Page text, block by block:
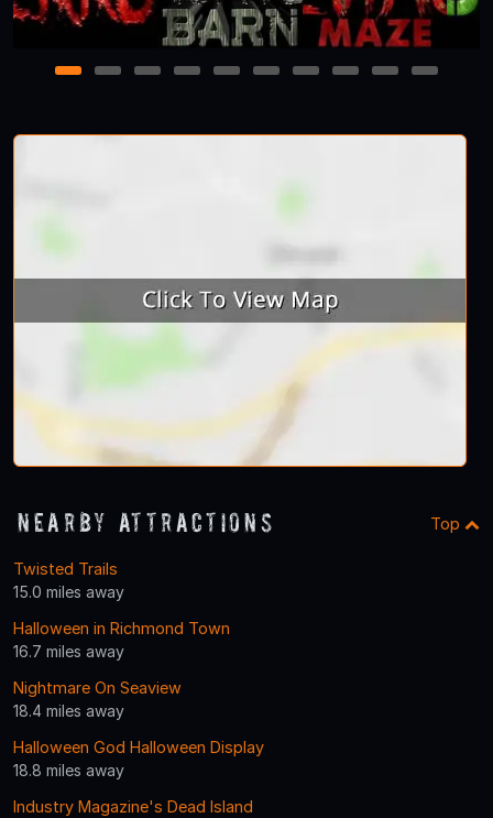
1 2 3 4 5 6 7 8 9 10
Nearby Attractions Top
Twisted Trails
15.0 miles away
Halloween in Richmond Town
16.7 miles away
Nightmare On Seaview
18.4 miles away
Halloween God Halloween Display
18.8 miles away
Industry Magazine's Dead Island